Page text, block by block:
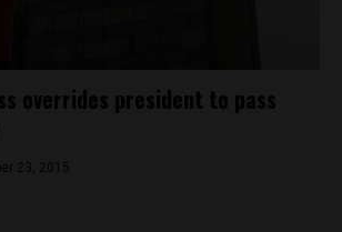
overrides president to pass
23, 2015